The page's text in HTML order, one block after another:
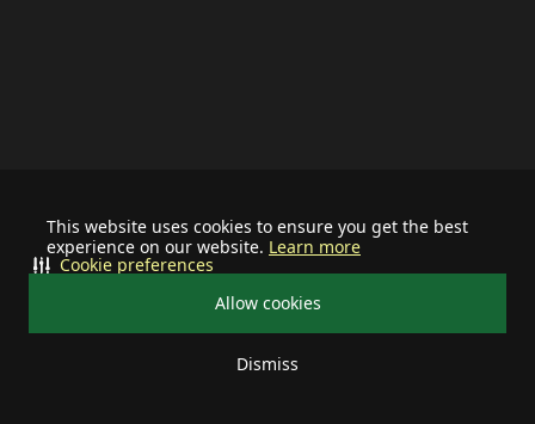
This website uses cookies to ensure you get the best
experience on our website. Learn more
Allow cookies
Dismiss
Cookie preferences